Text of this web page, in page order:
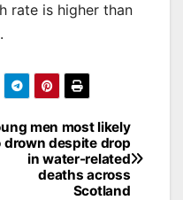
rate is higher than
men most likely
drown despite drop
in water-related
deaths across
Scotland